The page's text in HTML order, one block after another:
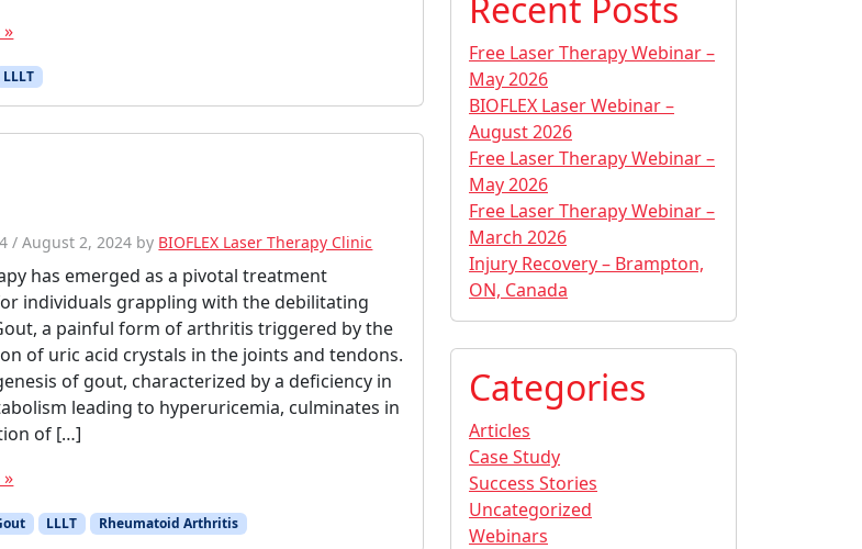
LLLT
/ August 2, 2024 by BIOFLEX Laser Therapy Clinic
has emerged as a pivotal treatment
individuals grappling with the debilitating
a painful form of arthritis triggered by the
of uric acid crystals in the joints and tendons.
of gout, characterized by a deficiency in
leading to hyperuricemia, culminates in
of […]
LLLT Rheumatoid Arthritis
Free Laser Therapy Webinar –
May 2026
BIOFLEX Laser Webinar –
August 2026
Free Laser Therapy Webinar –
May 2026
Free Laser Therapy Webinar –
March 2026
Injury Recovery – Brampton,
ON, Canada
Categories
Articles
Case Study
Success Stories
Uncategorized
Webinars